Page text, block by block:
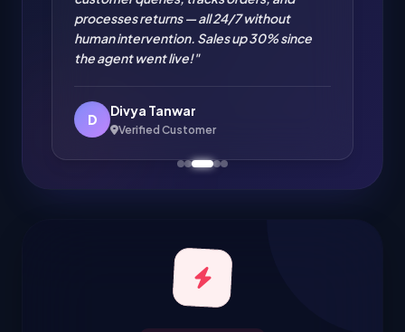
cost reduced by 35% and performance
improved significantly. Excellent cloud
engineering!"
A
Amit Verma
Verified Customer